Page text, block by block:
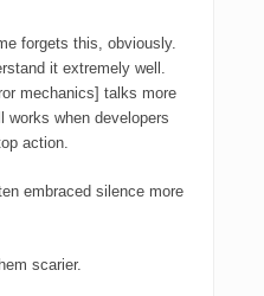
forgets this, obviously.
it extremely well.
mechanics] talks more
works when developers
action.
embraced silence more
scarier.